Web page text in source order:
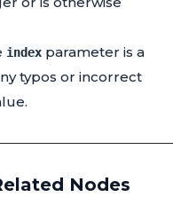
index parameter is a
typos or incorrect
Nodes